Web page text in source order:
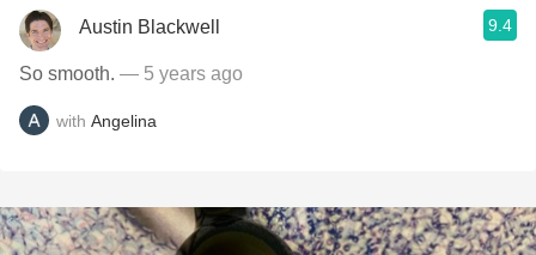
Austin Blackwell 9.4
So smooth. — 5 years ago
with Angelina